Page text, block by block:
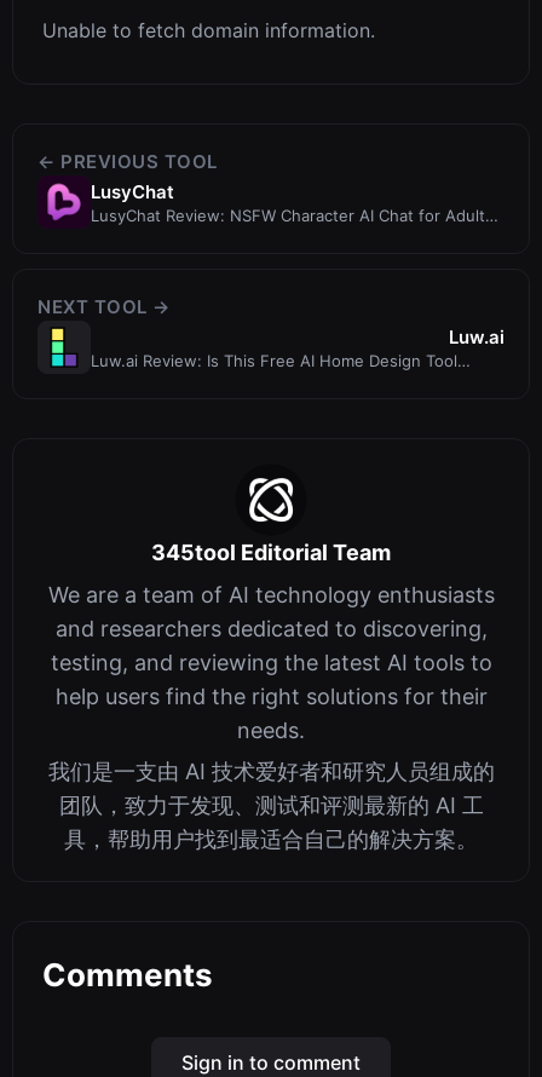
Unable to fetch domain information.
← PREVIOUS TOOL
LusyChat
LusyChat Review: NSFW Character AI Chat for Adult
NEXT TOOL →
Luw.ai
Luw.ai Review: Is This Free AI Home Design Tool
345tool Editorial Team
We are a team of AI technology enthusiasts
and researchers dedicated to discovering,
testing, and reviewing the latest AI tools to
help users find the right solutions for their
needs.
我们是一支由 AI 技术爱好者和研究人员组成的
团队，致力于发现、测试和评测最新的 AI 工
具，帮助用户找到最适合自己的解决方案。
Comments
Sign in to comment